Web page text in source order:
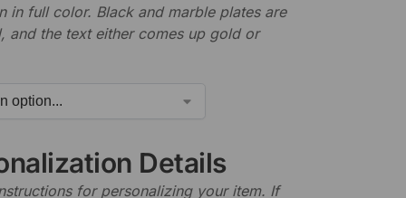
in full color. Black and marble plates are
and the text either comes up gold or
Details
for personalizing your item. If